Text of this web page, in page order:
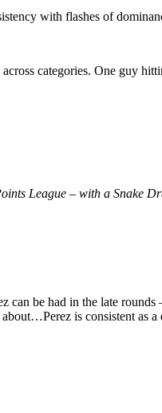
with flashes of
categories. One guy
League – with a Snake
be had in the late
is consistent as